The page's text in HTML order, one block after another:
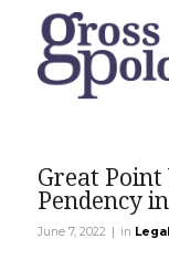
Great Point
Pendency
June 7, 2022 | in